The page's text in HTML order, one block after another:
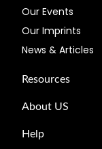
Our Events
Our Imprints
News & Articles
Resources
About US
Help